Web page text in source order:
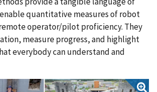
quantitative measures of robot
operator/pilot proficiency. They
measure progress, and highlight
everybody can understand and